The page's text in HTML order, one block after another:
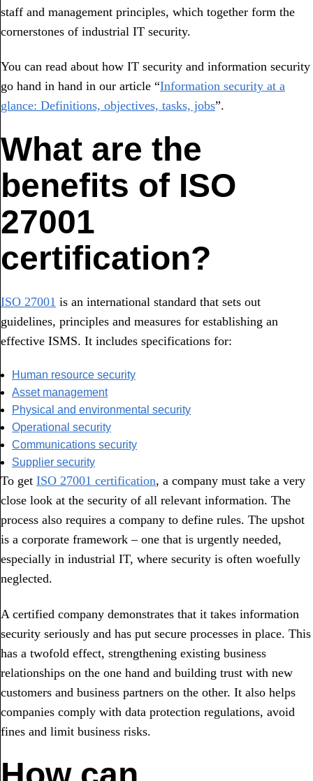
staff and management principles, which together form the
cornerstones of industrial IT security.
You can read about how IT security and information security
go hand in hand in our article “Information security at a
glance: Definitions, objectives, tasks, jobs”.
What are the
benefits of ISO
27001
certification?
ISO 27001 is an international standard that sets out
guidelines, principles and measures for establishing an
effective ISMS. It includes specifications for:
Human resource security
Asset management
Physical and environmental security
Operational security
Communications security
Supplier security
To get ISO 27001 certification, a company must take a very
close look at the security of all relevant information. The
process also requires a company to define rules. The upshot
is a corporate framework – one that is urgently needed,
especially in industrial IT, where security is often woefully
neglected.
A certified company demonstrates that it takes information
security seriously and has put secure processes in place. This
has a twofold effect, strengthening existing business
relationships on the one hand and building trust with new
customers and business partners on the other. It also helps
companies comply with data protection regulations, avoid
fines and limit business risks.